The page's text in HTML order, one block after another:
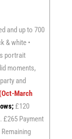
and up to 700
& white •
portrait
moments,
and
March
£120
£265 Payment